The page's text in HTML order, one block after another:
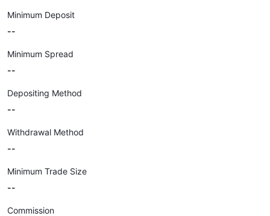
Minimum Deposit
--
Minimum Spread
--
Depositing Method
--
Withdrawal Method
--
Minimum Trade Size
--
Commission